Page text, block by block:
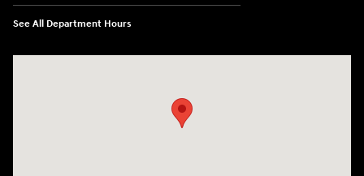
See All Department Hours